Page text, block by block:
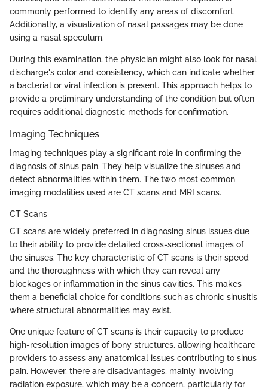
commonly performed to identify any areas of discomfort.
Additionally, a visualization of nasal passages may be done
using a nasal speculum.
During this examination, the physician might also look for nasal
discharge's color and consistency, which can indicate whether
a bacterial or viral infection is present. This approach helps to
provide a preliminary understanding of the condition but often
requires additional diagnostic methods for confirmation.
Imaging Techniques
Imaging techniques play a significant role in confirming the
diagnosis of sinus pain. They help visualize the sinuses and
detect abnormalities within them. The two most common
imaging modalities used are CT scans and MRI scans.
CT Scans
CT scans are widely preferred in diagnosing sinus issues due
to their ability to provide detailed cross-sectional images of
the sinuses. The key characteristic of CT scans is their speed
and the thoroughness with which they can reveal any
blockages or inflammation in the sinus cavities. This makes
them a beneficial choice for conditions such as chronic sinusitis
where structural abnormalities may exist.
One unique feature of CT scans is their capacity to produce
high-resolution images of bony structures, allowing healthcare
providers to assess any anatomical issues contributing to sinus
pain. However, there are disadvantages, mainly involving
radiation exposure, which may be a concern, particularly for